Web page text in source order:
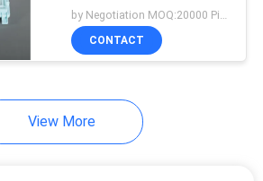
by Negotiation MOQ:20000 Piece/Pieces
CONTACT
View More